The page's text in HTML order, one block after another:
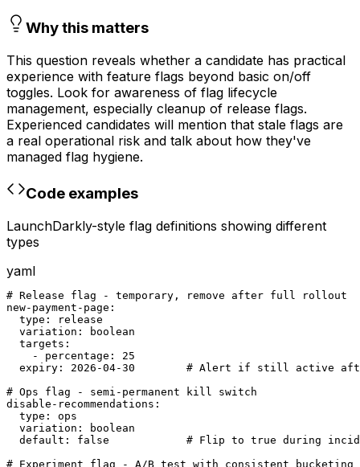
Why this matters
This question reveals whether a candidate has practical
experience with feature flags beyond basic on/off
toggles. Look for awareness of flag lifecycle
management, especially cleanup of release flags.
Experienced candidates will mention that stale flags are
a real operational risk and talk about how they've
managed flag hygiene.
Code examples
LaunchDarkly-style flag definitions showing different
types
yaml
# Release flag - temporary, remove after full rollout
new-payment-page:
  type: release
  variation: boolean
  targets:
    - percentage: 25
expiry: 2026-04-30        # Alert if still active
# Ops flag - semi-permanent kill switch
disable-recommendations:
  type: ops
  variation: boolean
default: false            # Flip to true during
# Experiment flag - A/B test with consistent bucketing